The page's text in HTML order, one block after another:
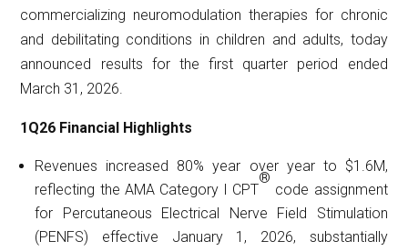
commercializing neuromodulation therapies for chronic
and debilitating conditions in children and adults, today
announced results for the first quarter period ended
March 31, 2026.
1Q26 Financial Highlights
Revenues increased 80% year over year to $1.6M,
reflecting the AMA Category I CPT
®
code assignment
for Percutaneous Electrical Nerve Field Stimulation
(PENFS) effective January 1, 2026, substantially